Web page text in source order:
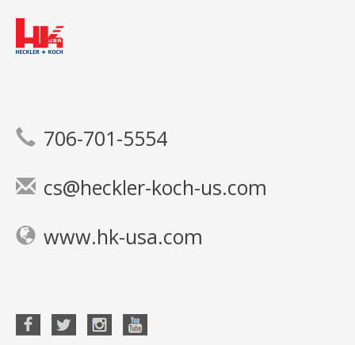
706-701-5554
cs@heckler-koch-us.com
www.hk-usa.com